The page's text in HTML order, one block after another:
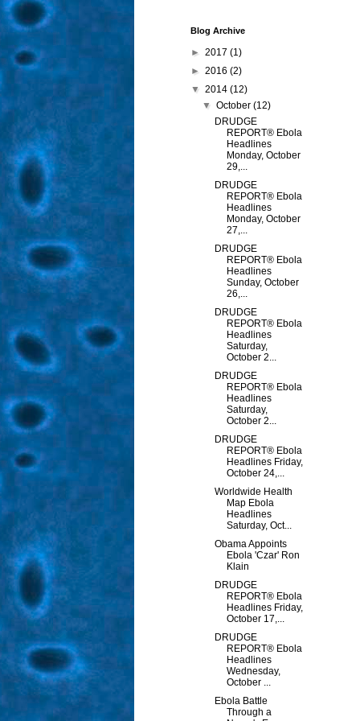
Blog Archive
► 2017 (1)
► 2016 (2)
▼ 2014 (12)
▼October(12)
DRUDGE
REPORT® Ebola
Headlines
Monday, October
29,...
DRUDGE
REPORT® Ebola
Headlines
Monday, October
27,...
DRUDGE
REPORT® Ebola
Headlines
Sunday, October
26,...
DRUDGE
REPORT® Ebola
Headlines
Saturday,
October 2...
DRUDGE
REPORT® Ebola
Headlines
Saturday,
October 2...
DRUDGE
REPORT® Ebola
Headlines Friday,
October 24,...
Worldwide Health
Map Ebola
Headlines
Saturday, Oct...
Obama Appoints
Ebola 'Czar' Ron
Klain
DRUDGE
REPORT® Ebola
Headlines Friday,
October 17,...
DRUDGE
REPORT® Ebola
Headlines
Wednesday,
October ...
Ebola Battle
Through a